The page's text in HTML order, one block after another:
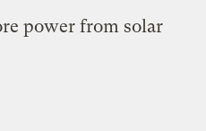
power from solar